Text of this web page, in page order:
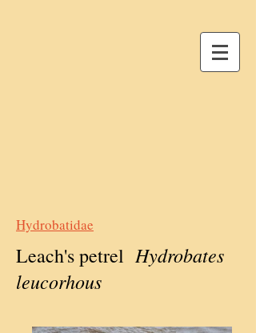
Hydrobatidae
Leach's petrel Hydrobates
leucorhous